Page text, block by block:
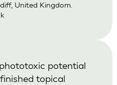
United Kingdom.
potential
topical